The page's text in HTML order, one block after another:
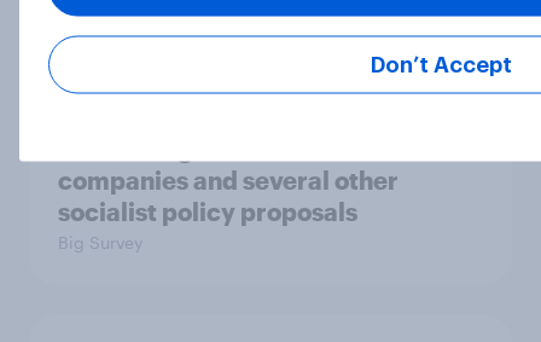
companies and several other
socialist policy proposals
Big Survey
Don’t Accept